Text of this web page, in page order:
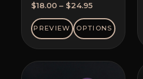
$18.00 – $24.95Price
range:
$18.00
through
$24.95
PREVIEW OPTIONS